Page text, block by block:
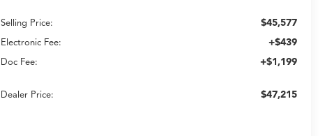
Selling Price: $45,577
Electronic Fee: +$439
Doc Fee: +$1,199
Dealer Price: $47,215